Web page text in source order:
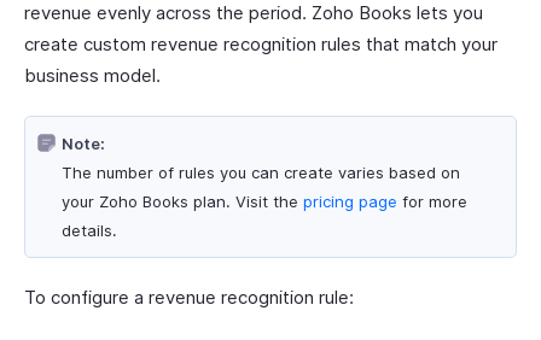
revenue evenly across the period. Zoho Books lets you
create custom revenue recognition rules that match your
business model.
Note:
The number of rules you can create varies based on
your Zoho Books plan. Visit the pricing page for more
details.
To configure a revenue recognition rule: